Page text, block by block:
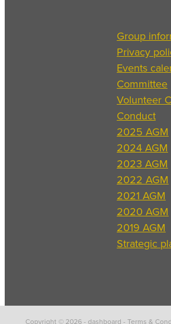
Group
Privacy
Events
Committee
Volunteer
Conduct
2025 AGM
2024 AGM
2023 AGM
2022 AGM
2021 AGM
2020 AGM
2019 AGM
Strategic
Copyright © 2026 -dashboard -Terms &